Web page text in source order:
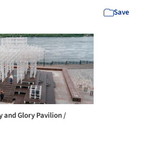
Save
and Glory Pavilion /